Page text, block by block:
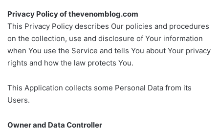
Privacy Policy of thevenomblog.com
This Privacy Policy describes Our policies and procedures
on the collection, use and disclosure of Your information
when You use the Service and tells You about Your privacy
rights and how the law protects You.
This Application collects some Personal Data from its
Users.
Owner and Data Controller